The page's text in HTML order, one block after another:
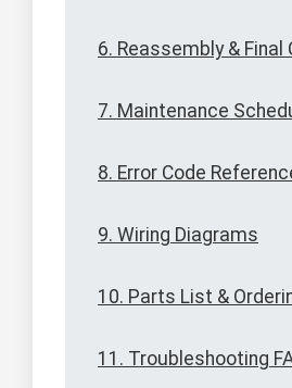
6. Reassembly & Final
7. Maintenance
8. Error Code
9. Wiring Diagrams
10. Parts List &
11. Troubleshooting